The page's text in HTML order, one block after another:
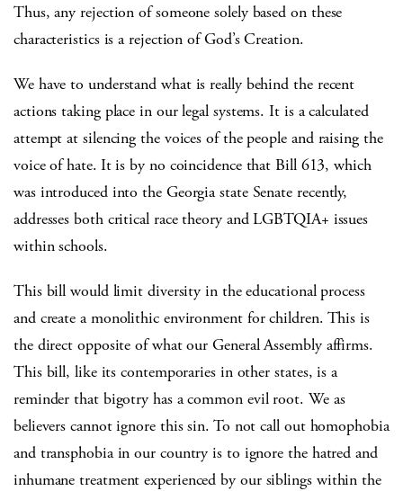
Thus, any rejection of someone solely based on these
characteristics is a rejection of God’s Creation.
We have to understand what is really behind the recent
actions taking place in our legal systems. It is a calculated
attempt at silencing the voices of the people and raising the
voice of hate. It is by no coincidence that Bill 613, which
was introduced into the Georgia state Senate recently,
addresses both critical race theory and LGBTQIA+ issues
within schools.
This bill would limit diversity in the educational process
and create a monolithic environment for children. This is
the direct opposite of what our General Assembly affirms.
This bill, like its contemporaries in other states, is a
reminder that bigotry has a common evil root. We as
believers cannot ignore this sin. To not call out homophobia
and transphobia in our country is to ignore the hatred and
inhumane treatment experienced by our siblings within the